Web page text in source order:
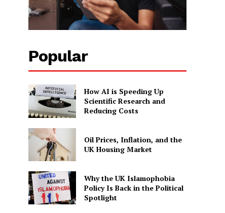
Popular
How AI is Speeding Up
Scientific Research and
Reducing Costs
Oil Prices, Inflation, and the
UK Housing Market
Why the UK Islamophobia
Policy Is Back in the Political
Spotlight